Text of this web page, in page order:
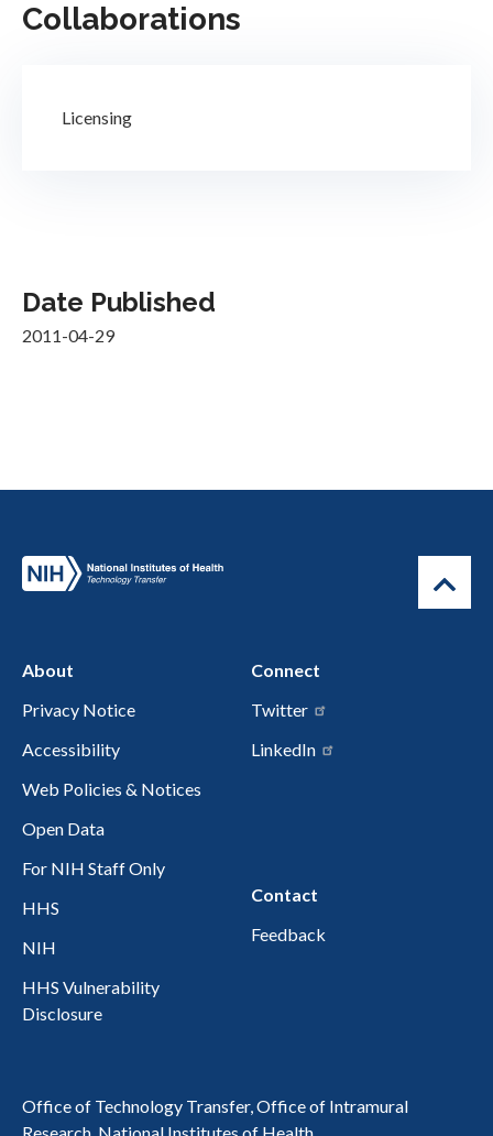
Collaborations
Licensing
Date Published
2011-04-29
About
Privacy Notice
Accessibility
Web Policies & Notices
Open Data
For NIH Staff Only
HHS
NIH
HHS Vulnerability
Disclosure
Connect
Twitter
LinkedIn
Contact
Feedback
Office of Technology Transfer, Office of Intramural